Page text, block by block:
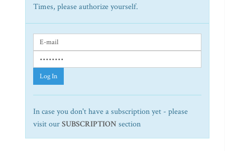
Times, please authorize yourself.
Log In
In case you don't have a subscription yet - please
visit ourSUBSCRIPTION section